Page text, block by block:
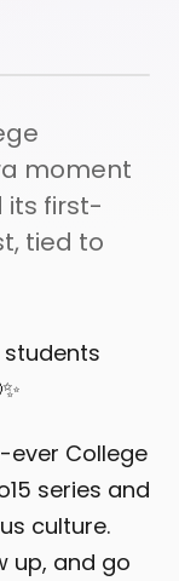
moment
its first-
tied to
students
ever College
series and
culture.
up, and go